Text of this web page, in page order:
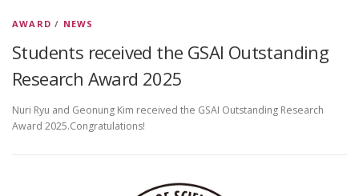
AWARD / NEWS
Students received the GSAI Outstanding
Research Award 2025
Nuri Ryu and Geonung Kim received the GSAI Outstanding Research
Award 2025.Congratulations!